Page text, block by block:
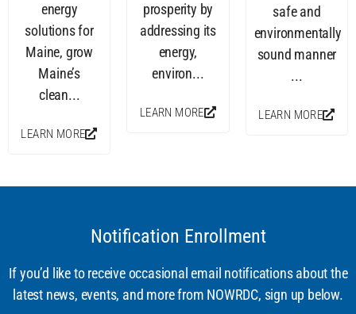
energy
solutions for
Maine, grow
Maine’s
clean...
LEARN MORE
prosperity by
addressing its
energy,
environ...
LEARN MORE
safe and
environmentally
sound manner
...
LEARN MORE
Notification Enrollment
If you’d like to receive occasional email notifications about the
latest news, events, and more from NOWRDC, sign up below.